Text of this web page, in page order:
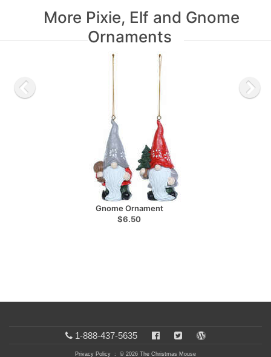
More Pixie, Elf and Gnome
Ornaments
Gnome Ornament
$6.50
1-888-437-5635
Privacy Policy : © 2026 The Christmas Mouse